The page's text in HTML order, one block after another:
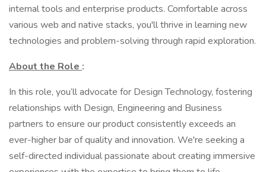
internal tools and enterprise products. Comfortable across
various web and native stacks, you'll thrive in learning new
technologies and problem-solving through rapid exploration.
About the Role :
In this role, you’ll advocate for Design Technology, fostering
relationships with Design, Engineering and Business
partners to ensure our product consistently exceeds an
ever-higher bar of quality and innovation. We're seeking a
self-directed individual passionate about creating immersive